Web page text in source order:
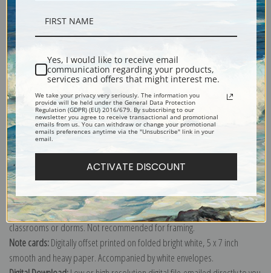
Explore more of our Jasper Franics Cropsey collection.
Canvas prints:The most accurate option to represent an oil painting.
Order canvas rolled, classic stretched (requires framing), gallery wrapped
(arrives ready to hang without a frame) or as a framed canvas print in one
of our exquisite mouldings.
Paper prints:Heavy, bright white, matte paper with a slight "cold pressed"
texture. Order as a framed paper print and it arrives ready to hang!
Poster prints:Satin finish paper for informal applications such as
classrooms or dorms. Not recommended for framing.
Note cards:Digitally offset printed on folded bright white, 5 x 7 inch
smooth and heavy paper. Accompanied by white envelopes.
Yes, I would like to receive email
communication regarding your products,
services and offers that might interest me.
We take your privacy very seriously. The information you
provide will be held under the General Data Protection
Regulation (GDPR) (EU) 2016/679. By subscribing to our
newsletter you agree to receive transactional and promotional
emails from us. You can withdraw or change your promotional
emails preferences anytime via the "Unsubscribe" link in your
email.
ACTIVATE DISCOUNT